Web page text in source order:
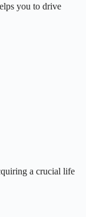
you to drive
a crucial life